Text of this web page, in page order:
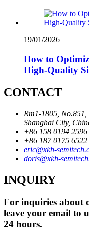
19/01/2026
How to
High-Quality
CONTACT
Rm1-1805,
Shanghai City,
+86 158 0194 2596
+86 187 0175 6522
eric@xkh-
doris@xkh-
INQUIRY
For inquiries about
leave your email to
24 hours.